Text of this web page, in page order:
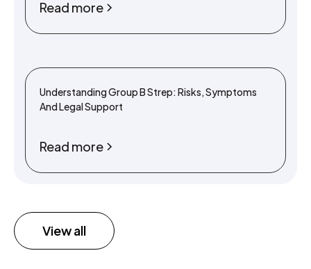
Read more
Understanding Group B Strep: Risks, Symptoms
And Legal Support
Read more
View all